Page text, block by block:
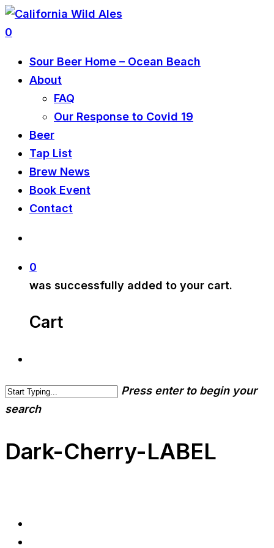
0
Sour Beer Home – Ocean Beach
About
FAQ
Our Response to Covid 19
Beer
Tap List
Brew News
Book Event
Contact
0
was successfully added to your cart.
Cart
Press enter to begin your
search
Dark-Cherry-LABEL